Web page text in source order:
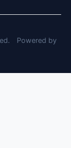
Powered by